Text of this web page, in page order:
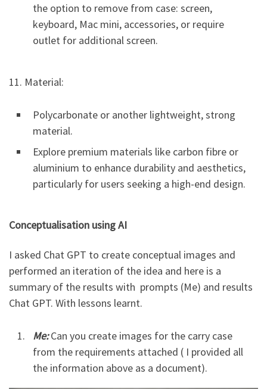
the option to remove from case: screen,
keyboard, Mac mini, accessories, or require
outlet for additional screen.
11. Material:
Polycarbonate or another lightweight, strong
material.
Explore premium materials like carbon fibre or
aluminium to enhance durability and aesthetics,
particularly for users seeking a high-end design.
Conceptualisation using AI
I asked Chat GPT to create conceptual images and
performed an iteration of the idea and here is a
summary of the results with prompts (Me) and results
Chat GPT. With lessons learnt.
Me:Can you create images for the carry case
from the requirements attached ( I provided all
the information above as a document).